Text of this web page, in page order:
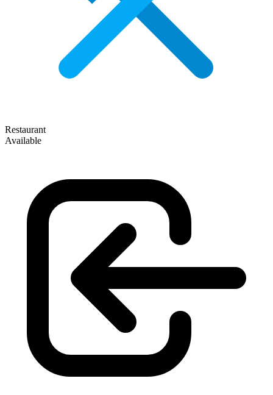
Restaurant
Available